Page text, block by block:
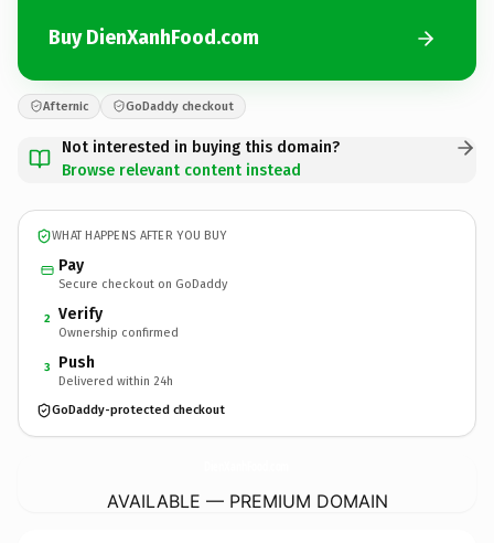
Buy DienXanhFood.com
Afternic GoDaddy checkout
Not interested in buying this domain?
Browse relevant content instead
WHAT HAPPENS AFTER YOU BUY
Pay
Secure checkout on GoDaddy
2 Verify
Ownership confirmed
3 Push
Delivered within 24h
GoDaddy-protected checkout
AVAILABLE — PREMIUM DOMAIN